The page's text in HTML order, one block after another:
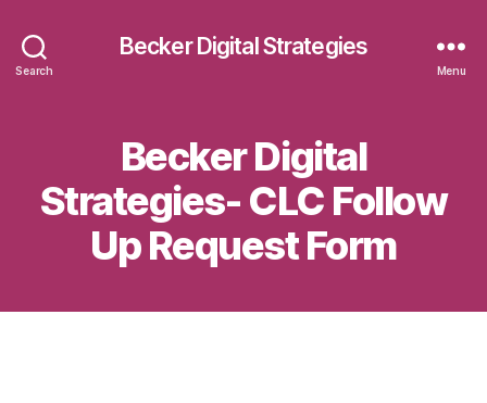
Search
Becker Digital Strategies
Menu
Becker Digital
Strategies- CLC Follow
Up Request Form